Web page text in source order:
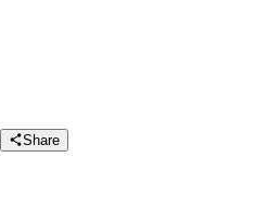
Share